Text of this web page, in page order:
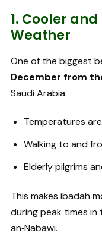
1. Cooler
Weather
One of the biggest
December from
Saudi Arabia:
Temperatures are
Walking to and
Elderly pilgrims
This makes ibadah
during peak times in
an‑Nabawi.